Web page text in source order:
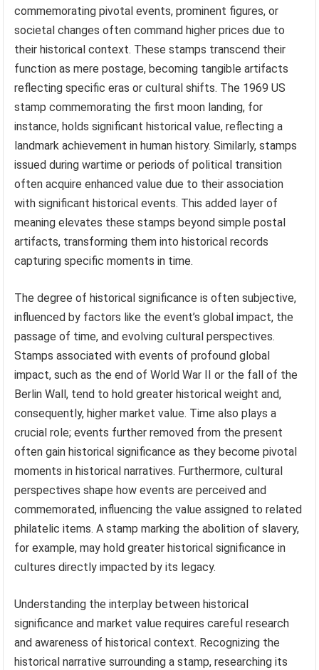
commemorating pivotal events, prominent figures, or
societal changes often command higher prices due to
their historical context. These stamps transcend their
function as mere postage, becoming tangible artifacts
reflecting specific eras or cultural shifts. The 1969 US
stamp commemorating the first moon landing, for
instance, holds significant historical value, reflecting a
landmark achievement in human history. Similarly, stamps
issued during wartime or periods of political transition
often acquire enhanced value due to their association
with significant historical events. This added layer of
meaning elevates these stamps beyond simple postal
artifacts, transforming them into historical records
capturing specific moments in time.
The degree of historical significance is often subjective,
influenced by factors like the event’s global impact, the
passage of time, and evolving cultural perspectives.
Stamps associated with events of profound global
impact, such as the end of World War II or the fall of the
Berlin Wall, tend to hold greater historical weight and,
consequently, higher market value. Time also plays a
crucial role; events further removed from the present
often gain historical significance as they become pivotal
moments in historical narratives. Furthermore, cultural
perspectives shape how events are perceived and
commemorated, influencing the value assigned to related
philatelic items. A stamp marking the abolition of slavery,
for example, may hold greater historical significance in
cultures directly impacted by its legacy.
Understanding the interplay between historical
significance and market value requires careful research
and awareness of historical context. Recognizing the
historical narrative surrounding a stamp, researching its